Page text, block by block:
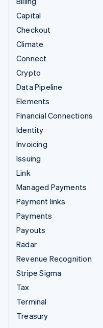
Capital
Checkout
Climate
Connect
Crypto
Data Pipeline
Elements
Financial Connections
Identity
Invoicing
Issuing
Link
Managed Payments
Payment links
Payments
Payouts
Radar
Revenue Recognition
Stripe Sigma
Tax
Terminal
Treasury